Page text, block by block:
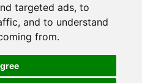
targeted ads, to
and to understand
from.